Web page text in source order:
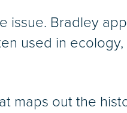
issue. Bradley
used in ecology,
maps out the